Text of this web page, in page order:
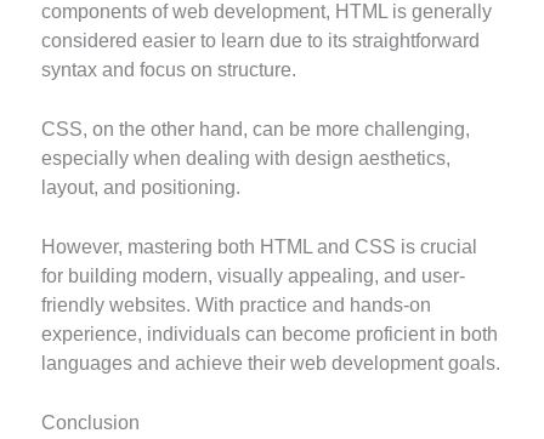
components of web development, HTML is generally
considered easier to learn due to its straightforward
syntax and focus on structure.
CSS, on the other hand, can be more challenging,
especially when dealing with design aesthetics,
layout, and positioning.
However, mastering both HTML and CSS is crucial
for building modern, visually appealing, and user-
friendly websites. With practice and hands-on
experience, individuals can become proficient in both
languages and achieve their web development goals.
Conclusion